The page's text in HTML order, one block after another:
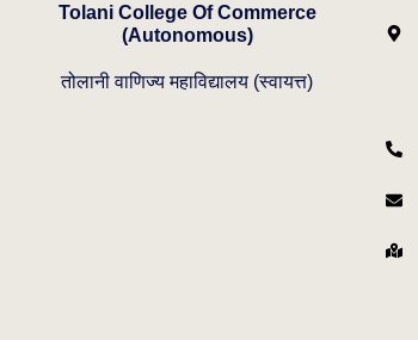
Tolani College Of Commerce
(Autonomous)
तोलानी वाणिज्य महाविद्यालय (स्वायत्त)